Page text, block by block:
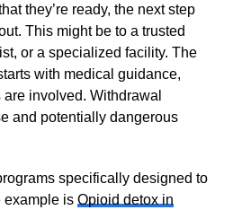
they’re ready, the next step
This might be to a trusted
or a specialized facility. The
with medical guidance,
involved. Withdrawal
and potentially dangerous
specifically designed to
example is Opioid detox in